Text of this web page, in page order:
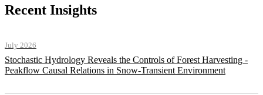
Recent Insights
July 2026
Stochastic Hydrology Reveals the Controls of Forest Harvesting -
Peakflow Causal Relations in Snow-Transient Environment